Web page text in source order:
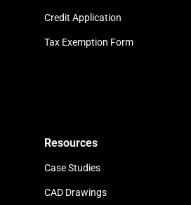
Credit Application
Tax Exemption Form
Resources
Case Studies
CAD Drawings